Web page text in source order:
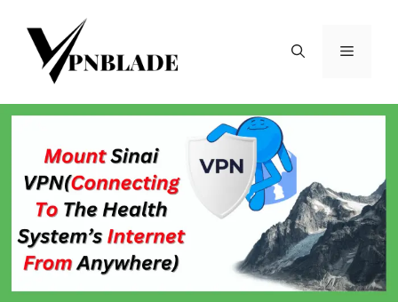
content
Menu